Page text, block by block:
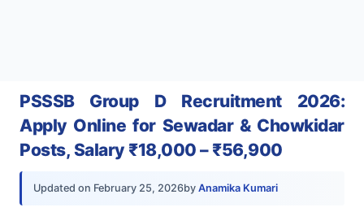
PSSSB Group D Recruitment 2026:
Apply Online for Sewadar & Chowkidar
Posts, Salary ₹18,000 – ₹56,900
Updated on February 25, 2026by Anamika Kumari